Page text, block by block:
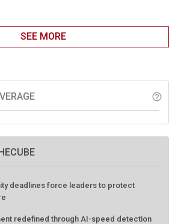
SEE MORE
help_outline
deadlines force leaders to protect
redefined through AI-speed detection